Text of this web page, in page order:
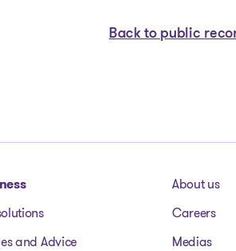
Back to public
and Advice
About us
Careers
Medias